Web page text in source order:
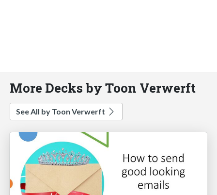
More Decks by Toon Verwerft
See All by Toon Verwerft